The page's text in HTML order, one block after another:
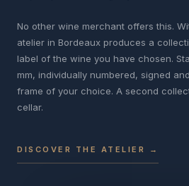
No other wine merchant offers this.
atelier in Bordeaux produces a
label of the wine you have chosen.
mm, individually numbered, signed
frame of your choice. A second
cellar.
DISCOVER THE ATELIER →